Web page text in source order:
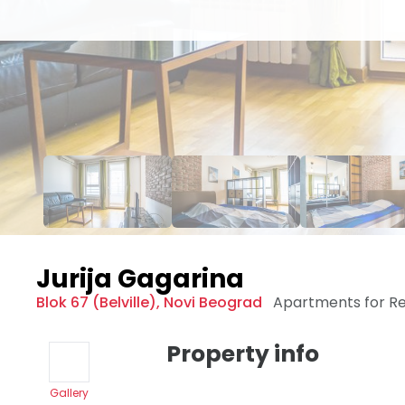
Jurija Gagarina
Blok 67 (Belville), Novi Beograd Apartments for
Gallery
Property info